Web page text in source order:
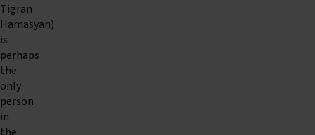
Tigran
Hamasyan)
is
perhaps
the
only
person
in